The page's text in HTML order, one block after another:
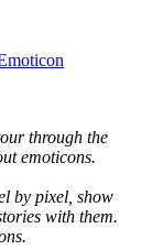
through the
emoticons.
by pixel, show
with them.